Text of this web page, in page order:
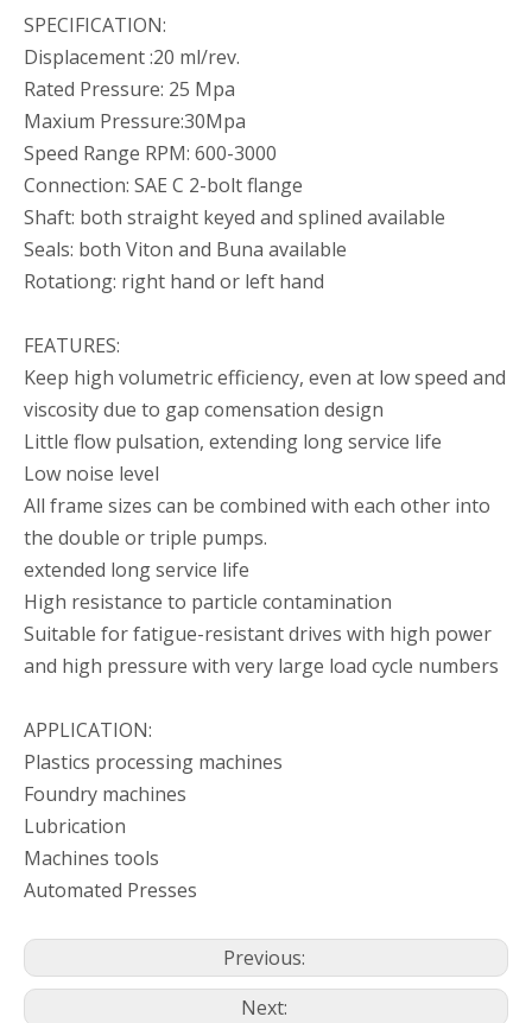
SPECIFICATION:
Displacement :20 ml/rev.
Rated Pressure: 25 Mpa
Maxium Pressure:30Mpa
Speed Range RPM: 600-3000
Connection: SAE C 2-bolt flange
Shaft: both straight keyed and splined available
Seals: both Viton and Buna available
Rotationg: right hand or left hand
FEATURES:
Keep high volumetric efficiency, even at low speed and
viscosity due to gap comensation design
Little flow pulsation, extending long service life
Low noise level
All frame sizes can be combined with each other into
the double or triple pumps.
extended long service life
High resistance to particle contamination
Suitable for fatigue-resistant drives with high power
and high pressure with very large load cycle numbers
APPLICATION:
Plastics processing machines
Foundry machines
Lubrication
Machines tools
Automated Presses
Previous:
Next: